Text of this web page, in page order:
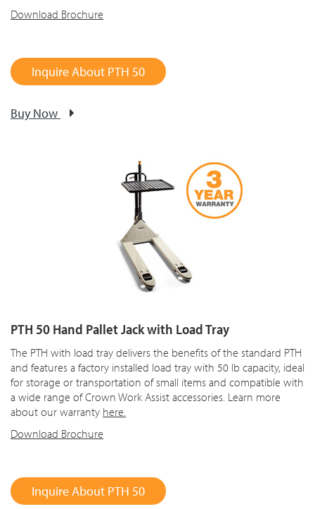
Download Brochure
Inquire About PTH 50
Buy Now
PTH 50 Hand Pallet Jack with Load Tray
The PTH with load tray delivers the benefits of the standard PTH
and features a factory installed load tray with 50 lb capacity, ideal
for storage or transportation of small items and compatible with
a wide range of Crown Work Assist accessories. Learn more
about our warranty here.
Download Brochure
Inquire About PTH 50